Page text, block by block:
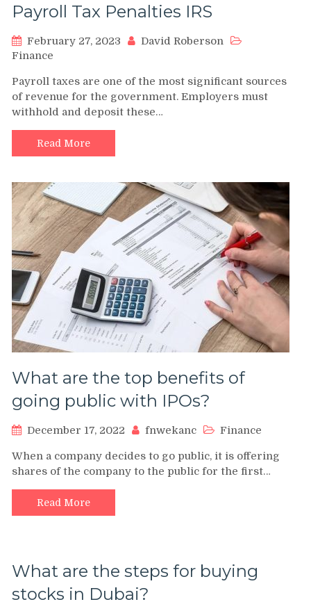
Payroll Tax Penalties IRS
February 27, 2023
David Roberson
Finance
Payroll taxes are one of the most significant sources
of revenue for the government. Employers must
withhold and deposit these…
Read More
What are the top benefits of
going public with IPOs?
December 17, 2022 fnwekanc Finance
When a company decides to go public, it is offering
shares of the company to the public for the first…
Read More
What are the steps for buying
stocks in Dubai?